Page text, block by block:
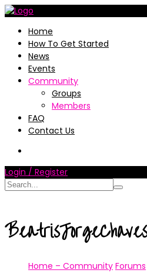
Home
How To Get Started
News
Events
Community
Groups
Members
FAQ
Contact Us
Login / Register
Home – Community Forums